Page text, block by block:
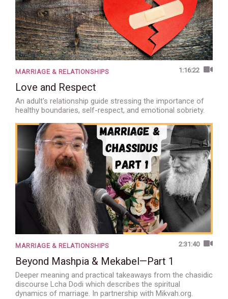
1:16:22
MARRIAGE & RELATIONSHIPS
Love and Respect
An adult's relationship guide stressing the importance of
healthy boundaries, self-respect, and emotional sobriety.
2:31:40
MARRIAGE & RELATIONSHIPS
Beyond Mashpia & Mekabel—Part 1
Deeper meaning and practical takeaways from the chasidic
discourse Lcha Dodi which describes the spiritual
dynamics of marriage. In partnership with Mikvah.org.